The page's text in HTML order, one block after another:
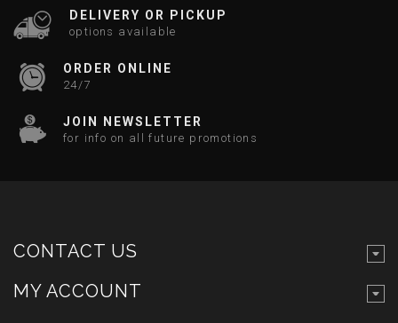
DELIVERY OR PICKUP
options available
ORDER ONLINE
24/7
JOIN NEWSLETTER
for info on all future promotions
CONTACT US
MY ACCOUNT